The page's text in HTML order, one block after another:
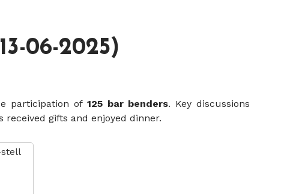
06-2025)
participation of 125 bar benders. Key discussions
received gifts and enjoyed dinner.